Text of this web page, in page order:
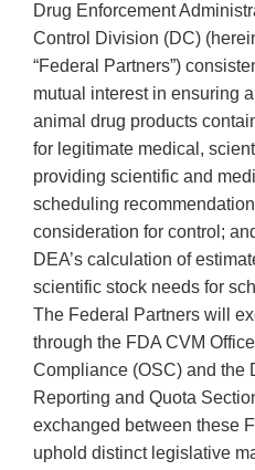
Drug Enforcement
Control Division (DC)
“Federal Partners”)
mutual interest in ensuring
animal drug products
for legitimate medical,
providing scientific and
scheduling
consideration for control;
DEA’s calculation of
scientific stock needs for
The Federal Partners will
through the FDA CVM
Compliance (OSC) and the
Reporting and Quota
exchanged between these
uphold distinct legislative